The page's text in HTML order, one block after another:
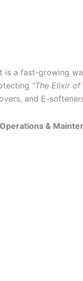
is a fast-growing
“The Elixir of
and E-
Operations &